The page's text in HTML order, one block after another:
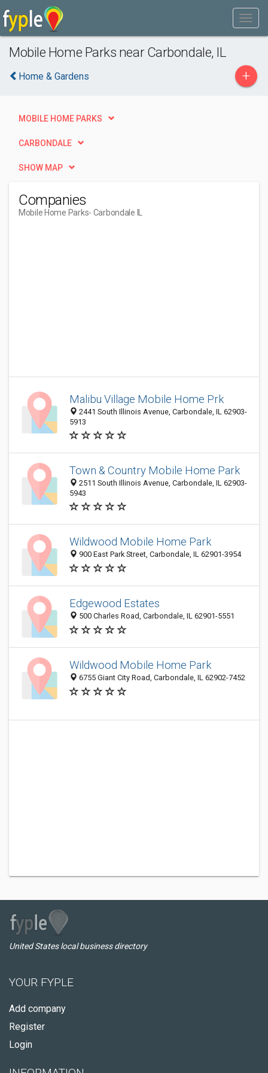
Mobile Home Parks near Carbondale, IL
Home & Gardens +
MOBILE HOME PARKS
CARBONDALE
SHOW MAP
Companies
Mobile Home Parks- Carbondale IL
Malibu Village Mobile Home Prk
2441 South Illinois Avenue, Carbondale, IL 62903-
5913
Town & Country Mobile Home Park
2511 South Illinois Avenue, Carbondale, IL 62903-
5943
Wildwood Mobile Home Park
900 East Park Street, Carbondale, IL 62901-3954
Edgewood Estates
500 Charles Road, Carbondale, IL 62901-5551
Wildwood Mobile Home Park
6755 Giant City Road, Carbondale, IL 62902-7452
United States local business directory
YOUR FYPLE
Add company
Register
Login